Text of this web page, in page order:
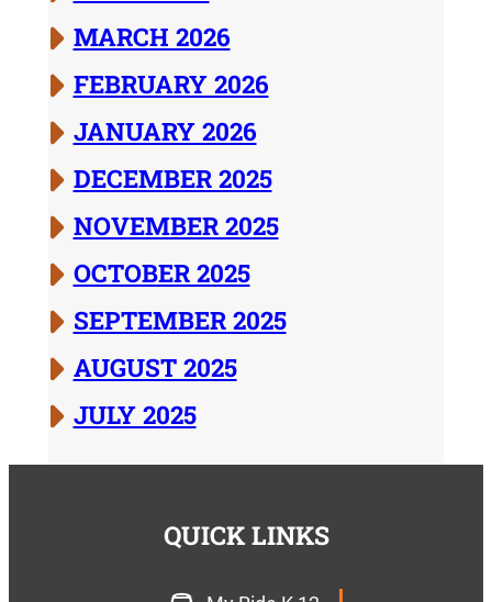
MARCH 2026
FEBRUARY 2026
JANUARY 2026
DECEMBER 2025
NOVEMBER 2025
OCTOBER 2025
SEPTEMBER 2025
AUGUST 2025
JULY 2025
QUICK LINKS